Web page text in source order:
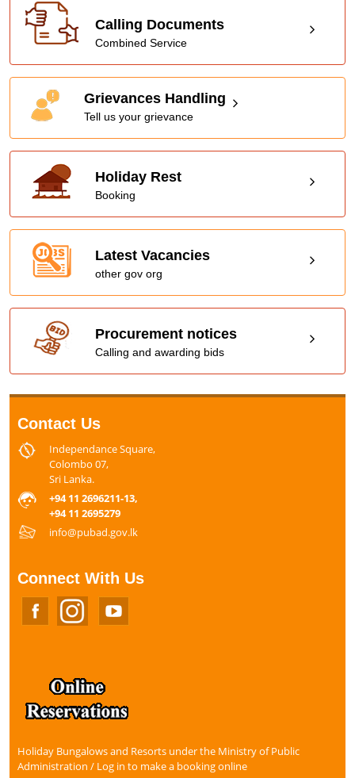
Calling Documents
Combined Service
Grievances Handling
Tell us your grievance
Holiday Rest
Booking
Latest Vacancies
other gov org
Procurement notices
Calling and awarding bids
Contact Us
Independance Square,
Colombo 07,
Sri Lanka.
+94 11 2696211-13,
+94 11 2695279
info@pubad.gov.lk
Connect With Us
Holiday Bungalows and Resorts under the Ministry of Public
Administration / Log in to make a booking online